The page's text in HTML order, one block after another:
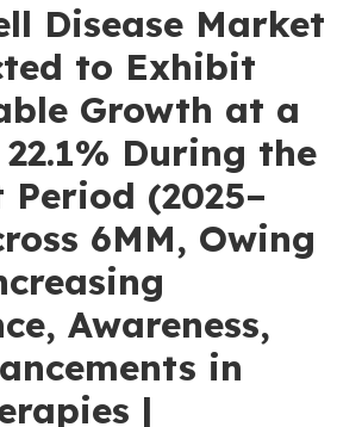
Disease Market
to Exhibit
Growth at a
22.1% During the
Period (2025–
6MM, Owing
Awareness,
in
|